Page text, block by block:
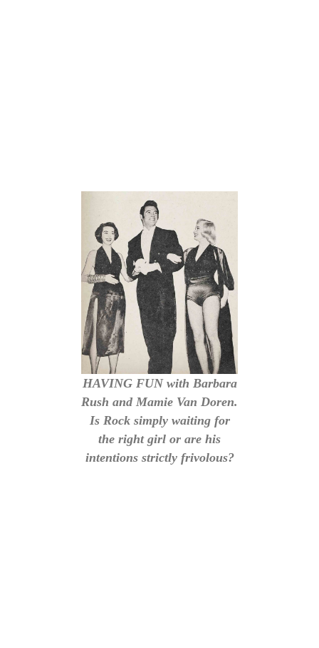
HAVING FUN with Barbara
Rush and Mamie Van Doren.
Is Rock simply waiting for
the right girl or are his
intentions strictly frivolous?